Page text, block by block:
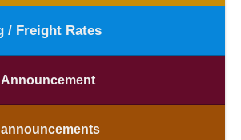
/ Freight Rates
Announcement
announcements